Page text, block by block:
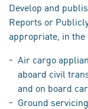
Develop and
Reports or
appropriate, in the
Air cargo
aboard civil
and on board
Ground